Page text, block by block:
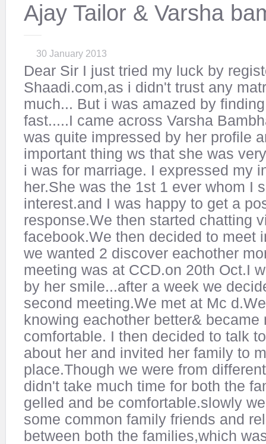
Ajay Tailor & Varsha
30 January 2013
Dear Sir I just tried my luck by
Shaadi.com,as i didn't trust any
much... But i was amazed by
fast.....I came across Varsha
was quite impressed by her profile
important thing ws that she was
i was for marriage. I expressed my
her.She was the 1st 1 ever whom I
interest.and I was happy to get a
response.We then started chatting
facebook.We then decided to meet
we wanted 2 discover eachother
meeting was at CCD.on 20th Oct.I
by her smile...after a week we
second meeting.We met at Mc
knowing eachother better& became
comfortable. I then decided to talk
about her and invited her family to
place.Though we were from
didn't take much time for both the
gelled and be comfortable.slowly
some common family friends and
between both the families,which